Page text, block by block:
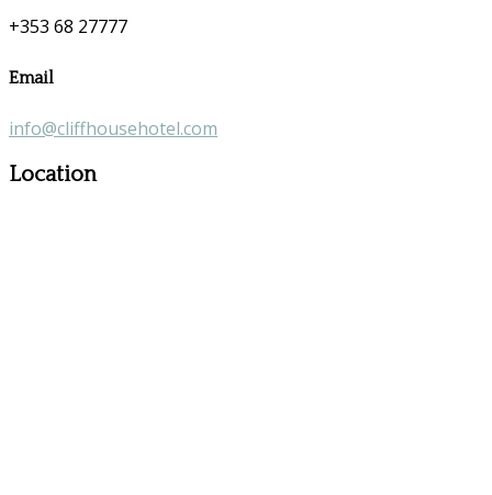
+353 68 27777
Email
info@cliffhousehotel.com
Location